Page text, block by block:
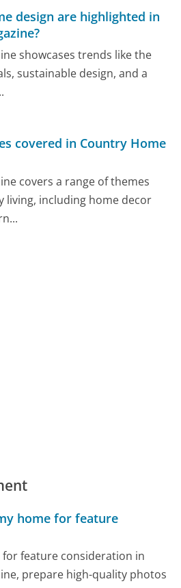
design are highlighted in
showcases trends like the
sustainable design, and a
covered in Country Home
covers a range of themes
living, including home decor
home for feature
feature consideration in
prepare high-quality photos